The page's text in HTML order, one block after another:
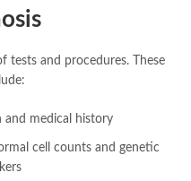
tests and procedures. These
and medical history
cell counts and genetic